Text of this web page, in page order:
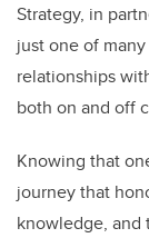
Strategy, in
just one of
relationships
both on and off
Knowing that
journey that
knowledge, and